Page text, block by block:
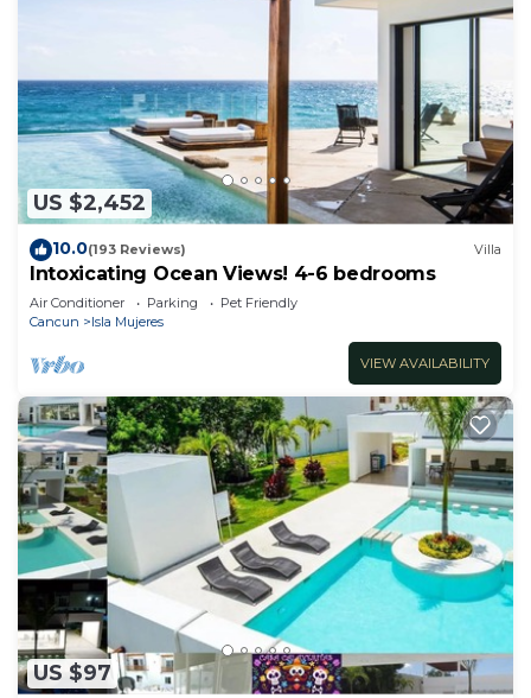
rental House has 3 Bedrooms and 2 Bathrooms to
make you feel right at home.
Check to see if this House has the amenities you
need and a location that makes this a great choice
to stay in Cancun. Enjoy your stay in Cancun at
this House.
US $2,452
10.0(193 Reviews) Villa
Intoxicating Ocean Views! 4-6 bedrooms
Air Conditioner Parking
Pet Friendly
Cancun
Isla Mujeres
VIEW AVAILABILITY
US $97